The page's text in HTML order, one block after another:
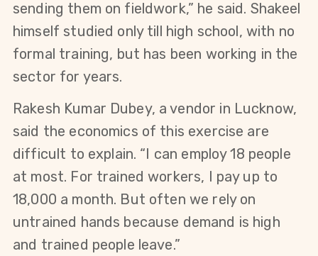
sending them on fieldwork,” he said. Shakeel
himself studied only till high school, with no
formal training, but has been working in the
sector for years.
Rakesh Kumar Dubey, a vendor in Lucknow,
said the economics of this exercise are
difficult to explain. “I can employ 18 people
at most. For trained workers, I pay up to
18,000 a month. But often we rely on
untrained hands because demand is high
and trained people leave.”